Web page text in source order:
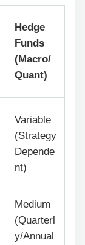
Hedge
Funds
(Macro/
Quant)
Variable
(Strategy
Depende
nt)
Medium
(Quarterl
y/Annual